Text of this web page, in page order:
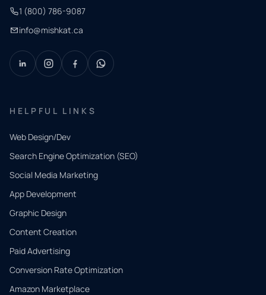
1 (800) 786-9087
info@mishkat.ca
HELPFUL LINKS
Web Design/Dev
Search Engine Optimization (SEO)
Social Media Marketing
App Development
Graphic Design
Content Creation
Paid Advertising
Conversion Rate Optimization
Amazon Marketplace
QUICK
CONTACT
Tell us
what
you
need.